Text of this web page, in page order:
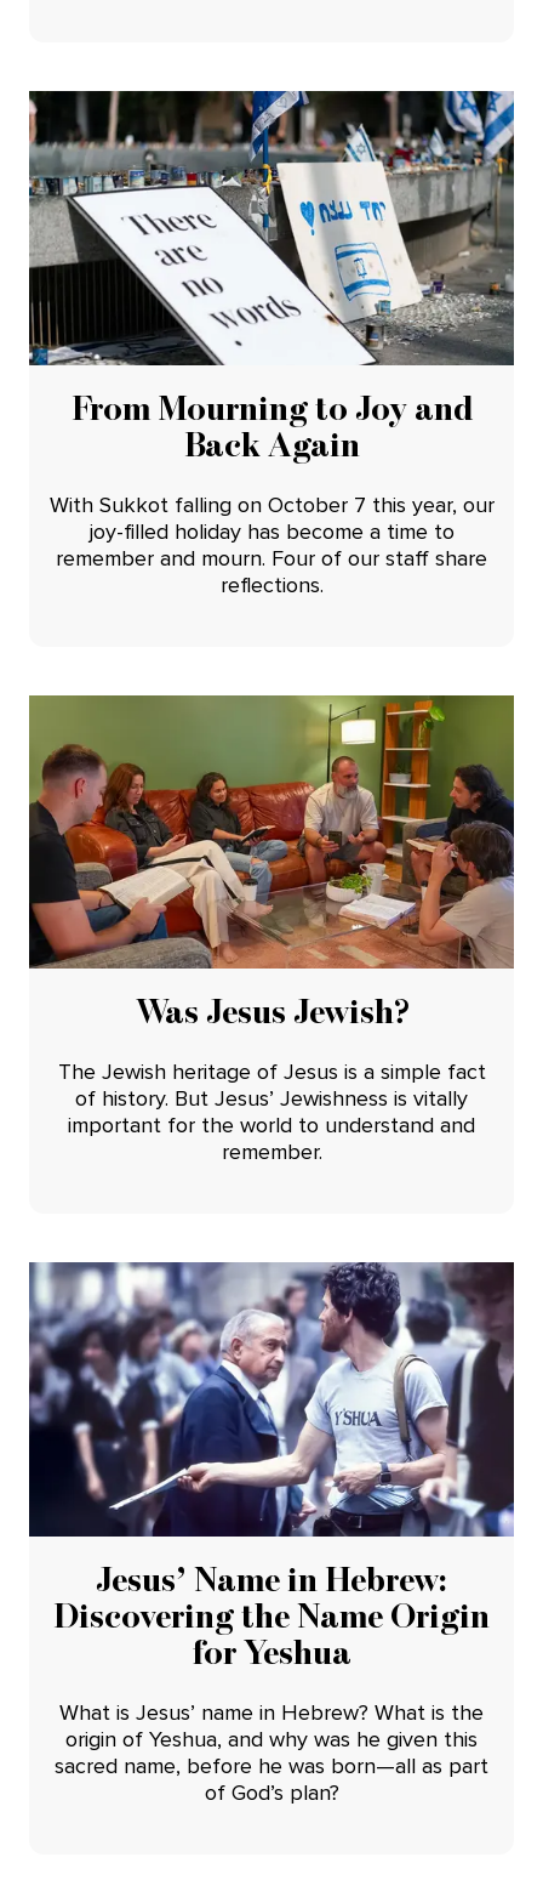
From Mourning to Joy and
Back Again
With Sukkot falling on October 7 this year, our
joy-filled holiday has become a time to
remember and mourn. Four of our staff share
reflections.
Was Jesus Jewish?
The Jewish heritage of Jesus is a simple fact
of history. But Jesus’ Jewishness is vitally
important for the world to understand and
remember.
Jesus’ Name in Hebrew:
Discovering the Name Origin
for Yeshua
What is Jesus’ name in Hebrew? What is the
origin of Yeshua, and why was he given this
sacred name, before he was born—all as part
of God’s plan?